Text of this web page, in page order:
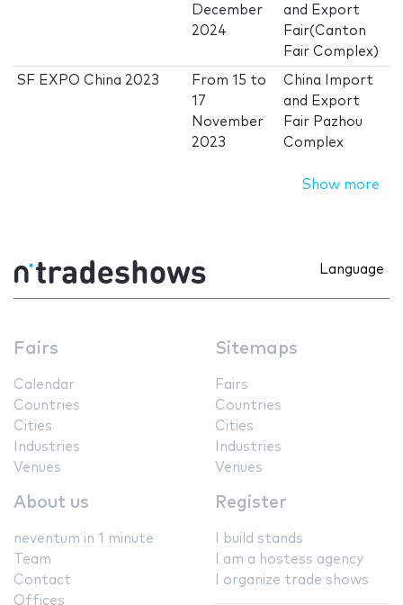
December
2024
and Export
Fair(Canton
Fair Complex)
SF EXPO China 2023 From15 to
17
November
2023
China Import
and Export
Fair Pazhou
Complex
Show more
Language
Fairs
Calendar
Countries
Cities
Industries
Venues
Sitemaps
Fairs
Countries
Cities
Industries
Venues
About us
neventum in 1 minute
Team
Contact
Offices
Register
I build stands
I am a hostess agency
I organize trade shows